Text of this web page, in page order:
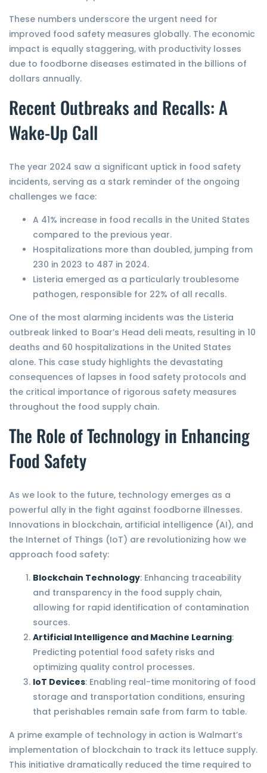
These numbers underscore the urgent need for
improved food safety measures globally. The economic
impact is equally staggering, with productivity losses
due to foodborne diseases estimated in the billions of
dollars annually.
Recent Outbreaks and Recalls: A
Wake-Up Call
The year 2024 saw a significant uptick in food safety
incidents, serving as a stark reminder of the ongoing
challenges we face:
A 41% increase in food recalls in the United States
compared to the previous year.
Hospitalizations more than doubled, jumping from
230 in 2023 to 487 in 2024.
Listeria emerged as a particularly troublesome
pathogen, responsible for 22% of all recalls.
One of the most alarming incidents was the Listeria
outbreak linked to Boar’s Head deli meats, resulting in 10
deaths and 60 hospitalizations in the United States
alone. This case study highlights the devastating
consequences of lapses in food safety protocols and
the critical importance of rigorous safety measures
throughout the food supply chain.
The Role of Technology in Enhancing
Food Safety
As we look to the future, technology emerges as a
powerful ally in the fight against foodborne illnesses.
Innovations in blockchain, artificial intelligence (AI), and
the Internet of Things (IoT) are revolutionizing how we
approach food safety:
Blockchain Technology: Enhancing traceability
and transparency in the food supply chain,
allowing for rapid identification of contamination
sources.
Artificial Intelligence and Machine Learning:
Predicting potential food safety risks and
optimizing quality control processes.
IoT Devices: Enabling real-time monitoring of food
storage and transportation conditions, ensuring
that perishables remain safe from farm to table.
A prime example of technology in action is Walmart’s
implementation of blockchain to track its lettuce supply.
This initiative dramatically reduced the time required to